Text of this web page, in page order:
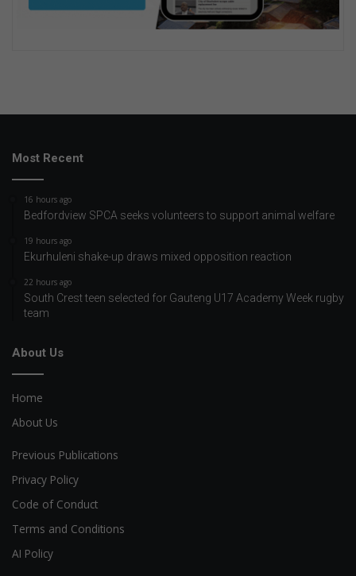
Most Recent
16 hours ago
Bedfordview SPCA seeks volunteers to support animal welfare
19 hours ago
Ekurhuleni shake-up draws mixed opposition reaction
22 hours ago
South Crest teen selected for Gauteng U17 Academy Week rugby
team
About Us
Home
About Us
Previous Publications
Privacy Policy
Code of Conduct
Terms and Conditions
AI Policy